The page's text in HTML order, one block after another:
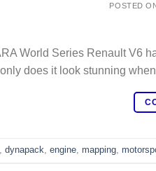
POSTED
World Series Renault V6
does it look stunning
, dynapack, engine, mapping,